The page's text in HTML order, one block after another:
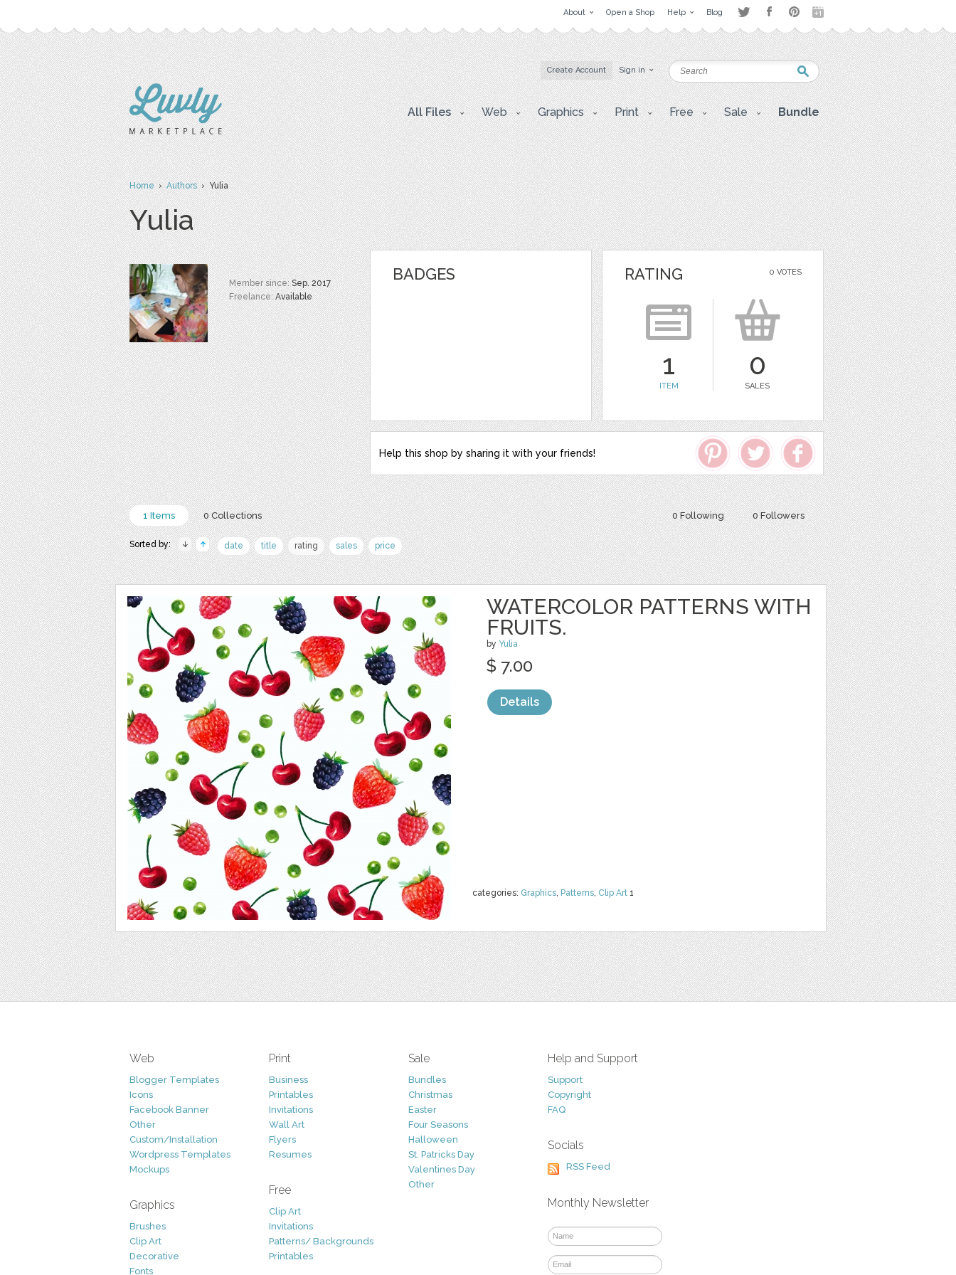
About Open a Shop Help Blog
Create Account Sign in
All Files Web Graphics Print Free Sale Bundle
Home›Authors› Yulia
Yulia
Member since:Sep. 2017
Freelance:Available
BADGES 0 VOTES
RATING
1
ITEM
0
SALES
Help this shop by sharing it with your friends!
0 Following 0 Followers
1 Items 0 Collections
Sorted by: date title rating sales price
WATERCOLOR PATTERNS WITH
FRUITS.
by Yulia
categories: Graphics, Patterns, Clip Art 1
$ 7.00
Details
Web
Blogger Templates
Icons
Facebook Banner
Other
Custom/Installation
Wordpress Templates
Mockups
Graphics
Brushes
Clip Art
Decorative
Fonts
Print
Business
Printables
Invitations
Wall Art
Flyers
Resumes
Free
Clip Art
Invitations
Patterns/ Backgrounds
Printables
Sale
Bundles
Christmas
Easter
Four Seasons
Halloween
St. Patricks Day
Valentines Day
Other
Help and Support
Support
Copyright
FAQ
Socials
RSS Feed
Monthly Newsletter